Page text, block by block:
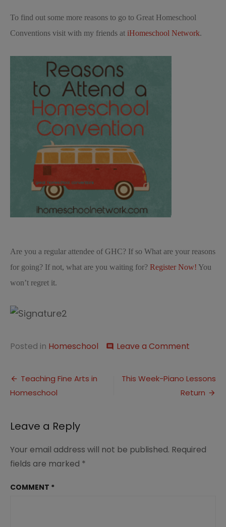
To find out some more reasons to go to Great Homeschool
Conventions visit with my friends at iHomeschool Network.
Are you a regular attendee of GHC? If so What are your reasons
for going? If not, what are you waiting for? Register Now! You
won’t regret it.
Posted in Homeschool comment Leave a Comment
To
to
Post
navigation
Teaching Fine Arts in
Homeschool
This Week-Piano Lessons
Return
Leave a Reply
Your email address will not be published. Required
fields are marked *
COMMENT *